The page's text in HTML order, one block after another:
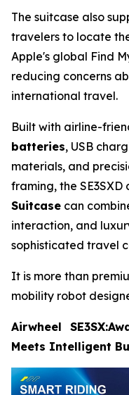
The suitcase also
travelers to locate
Apple's global Find
reducing concerns
international travel.
Built with airline-
batteries, USB
materials, and
framing, the
Suitcase can
interaction, and
sophisticated travel
It is more than
mobility robot
Airwheel
Meets Intelligent